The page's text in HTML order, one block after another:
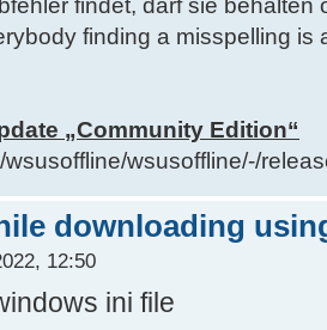
2>&1
1 (
Deleted
kb4562830-
findet, darf sie behalten
finding a misspelling is
„Community Edition“
wsusoffline/wsusoffline/-/
downloading
12:50
ini file